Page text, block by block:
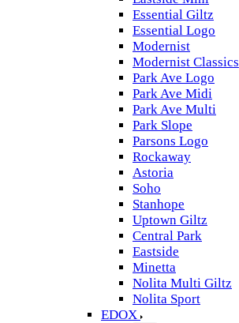
Essential Giltz
Essential Logo
Modernist
Modernist Classics
Park Ave Logo
Park Ave Midi
Park Ave Multi
Park Slope
Parsons Logo
Rockaway
Astoria
Soho
Stanhope
Uptown Giltz
Central Park
Eastside
Minetta
Nolita Multi Giltz
Nolita Sport
EDOX